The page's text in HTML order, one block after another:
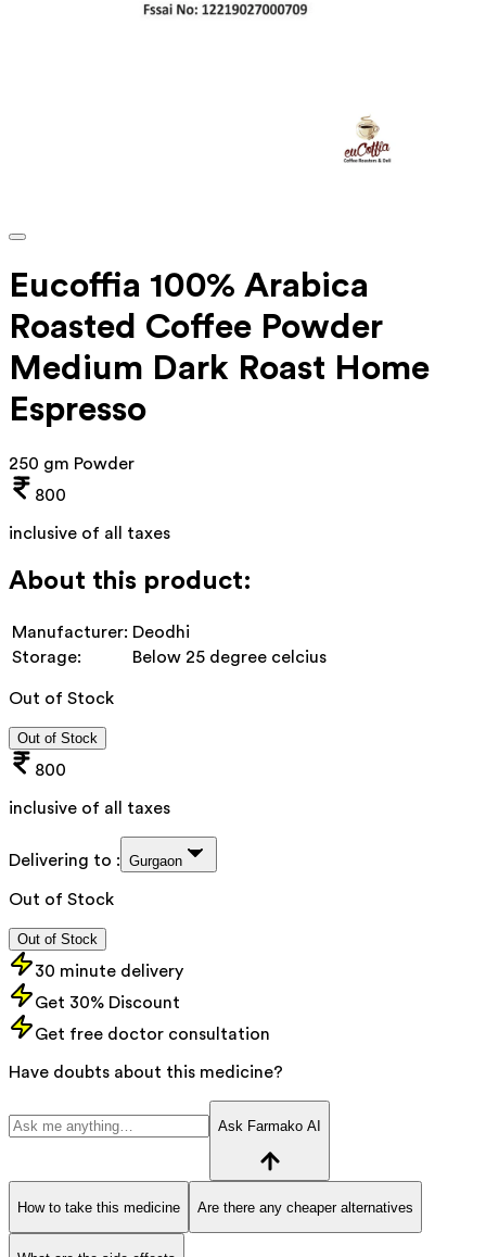
Eucoffia 100% Arabica
Roasted Coffee Powder
Medium Dark Roast Home
Espresso
250 gm Powder
800
inclusive of all taxes
About this product:
Manufacturer: Deodhi
Storage:
Below 25 degree celcius
Out of Stock
Out of Stock
800
inclusive of all taxes
Delivering to : Gurgaon
Out of Stock
Out of Stock
30 minute delivery
Get 30% Discount
Get free doctor consultation
Have doubts about this medicine?
Ask Farmako AI
How to take this medicine Are there any cheaper alternatives